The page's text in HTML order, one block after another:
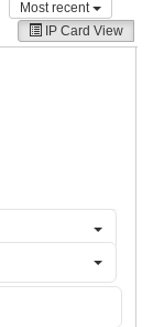
Most recent
IP Card View